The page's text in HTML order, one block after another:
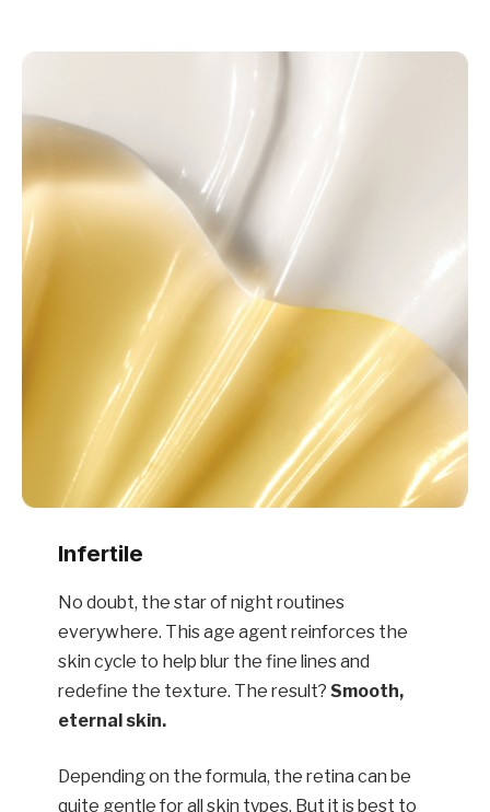
Infertile
No doubt, the star of night routines
everywhere. This age agent reinforces the
skin cycle to help blur the fine lines and
redefine the texture. The result? Smooth,
eternal skin.
Depending on the formula, the retina can be
quite gentle for all skin types. But it is best to